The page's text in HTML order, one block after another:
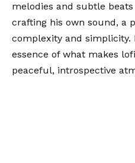
melodies and subtle
crafting his own sound, a
complexity and simplicity.
essence of what makes
peaceful, introspective